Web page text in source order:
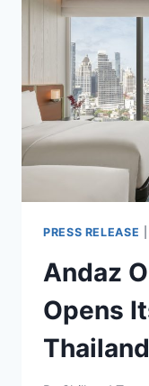
PRESS RELEASE
Andaz
Opens
Thailand